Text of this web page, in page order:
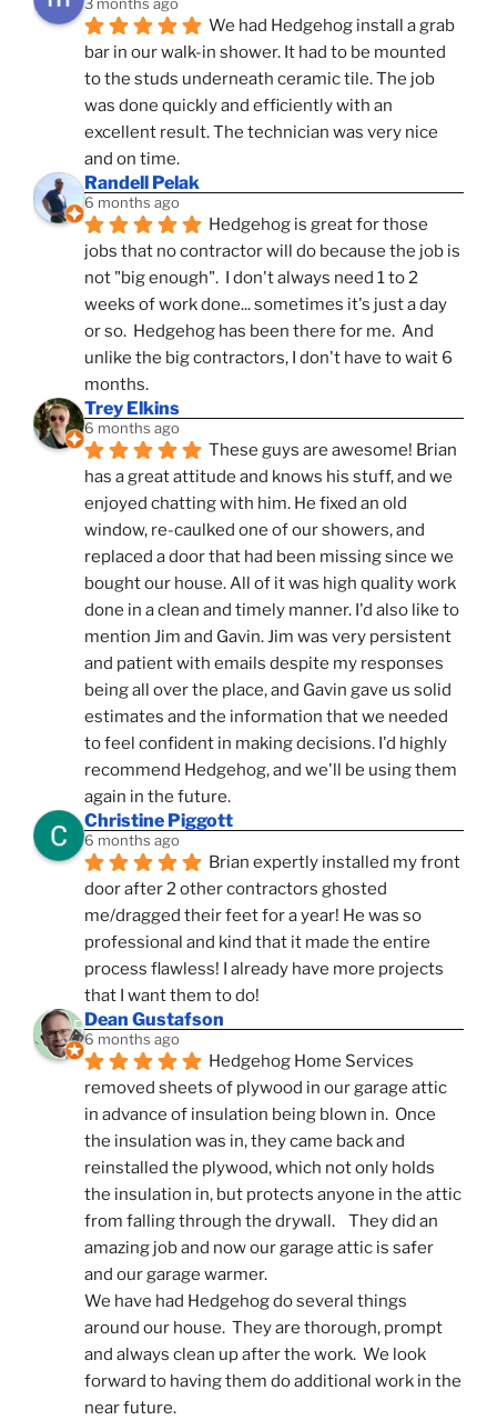
3 months ago
We had Hedgehog install a grab
bar in our walk-in shower. It had to be mounted
to the studs underneath ceramic tile. The job
was done quickly and efficiently with an
excellent result. The technician was very nice
and on time.
Randell Pelak
6 months ago
Hedgehog is great for those
jobs that no contractor will do because the job is
not "big enough".  I don't always need 1 to 2
weeks of work done... sometimes it's just a day
or so.  Hedgehog has been there for me.  And
unlike the big contractors, I don't have to wait 6
months.
Trey Elkins
6 months ago
These guys are awesome! Brian
has a great attitude and knows his stuff, and we
enjoyed chatting with him. He fixed an old
window, re-caulked one of our showers, and
replaced a door that had been missing since we
bought our house. All of it was high quality work
done in a clean and timely manner. I'd also like to
mention Jim and Gavin. Jim was very persistent
and patient with emails despite my responses
being all over the place, and Gavin gave us solid
estimates and the information that we needed
to feel confident in making decisions. I'd highly
recommend Hedgehog, and we'll be using them
again in the future.
Christine Piggott
6 months ago
Brian expertly installed my front
door after 2 other contractors ghosted
me/dragged their feet for a year! He was so
professional and kind that it made the entire
process flawless! I already have more projects
that I want them to do!
Dean Gustafson
6 months ago
Hedgehog Home Services
removed sheets of plywood in our garage attic
in advance of insulation being blown in.  Once
the insulation was in, they came back and
reinstalled the plywood, which not only holds
the insulation in, but protects anyone in the attic
from falling through the drywall.    They did an
amazing job and now our garage attic is safer
and our garage warmer.
We have had Hedgehog do several things
around our house.  They are thorough, prompt
and always clean up after the work.  We look
forward to having them do additional work in the
near future.